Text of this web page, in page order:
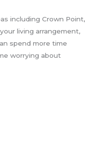
including Crown Point,
living arrangement,
spend more time
worrying about